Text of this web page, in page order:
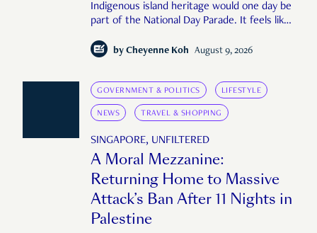
Indigenous island heritage would one day be
part of the National Day Parade. It feels like
complete Singapore story."
by Cheyenne Koh August 9, 2026
GOVERNMENT & POLITICS LIFESTYLE
NEWS TRAVEL & SHOPPING
SINGAPORE, UNFILTERED
A Moral Mezzanine:
Returning Home to Massive
Attack’s Ban After 11 Nights in
Palestine